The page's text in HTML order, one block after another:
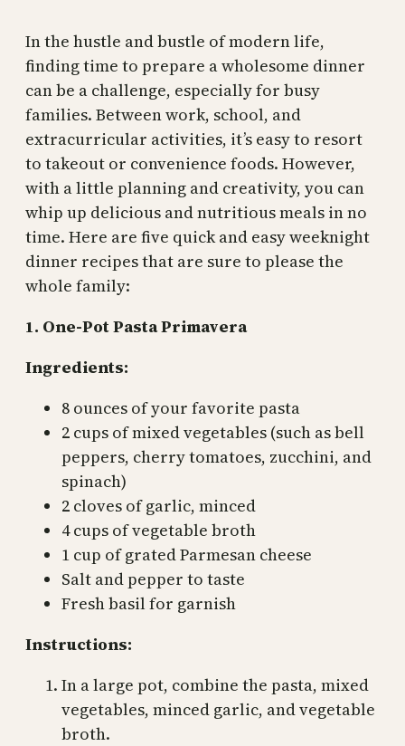
In the hustle and bustle of modern life,
finding time to prepare a wholesome dinner
can be a challenge, especially for busy
families. Between work, school, and
extracurricular activities, it’s easy to resort
to takeout or convenience foods. However,
with a little planning and creativity, you can
whip up delicious and nutritious meals in no
time. Here are five quick and easy weeknight
dinner recipes that are sure to please the
whole family:
1. One-Pot Pasta Primavera
Ingredients:
8 ounces of your favorite pasta
2 cups of mixed vegetables (such as bell
peppers, cherry tomatoes, zucchini, and
spinach)
2 cloves of garlic, minced
4 cups of vegetable broth
1 cup of grated Parmesan cheese
Salt and pepper to taste
Fresh basil for garnish
Instructions:
In a large pot, combine the pasta, mixed
vegetables, minced garlic, and vegetable
broth.